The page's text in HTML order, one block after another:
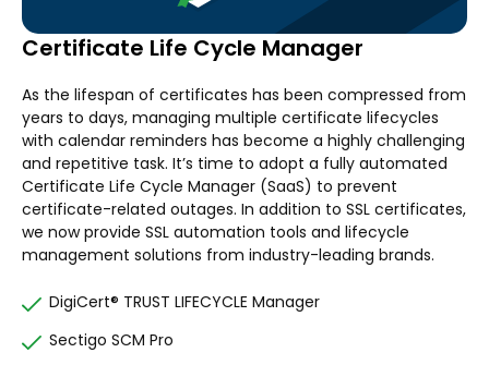
Certificate Life Cycle Manager
As the lifespan of certificates has been compressed from
years to days, managing multiple certificate lifecycles
with calendar reminders has become a highly challenging
and repetitive task. It’s time to adopt a fully automated
Certificate Life Cycle Manager (SaaS) to prevent
certificate-related outages. In addition to SSL certificates,
we now provide SSL automation tools and lifecycle
management solutions from industry-leading brands.
DigiCert® TRUST LIFECYCLE Manager
Sectigo SCM Pro